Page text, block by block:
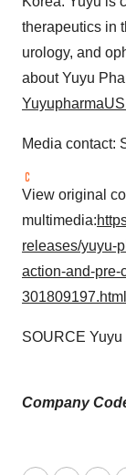
therapeutics in
urology, and
about Yuyu
Media contact:
View original
multimedia:
releases/yuyu-
action-and-
301809197.html
SOURCE Yuyu
Company